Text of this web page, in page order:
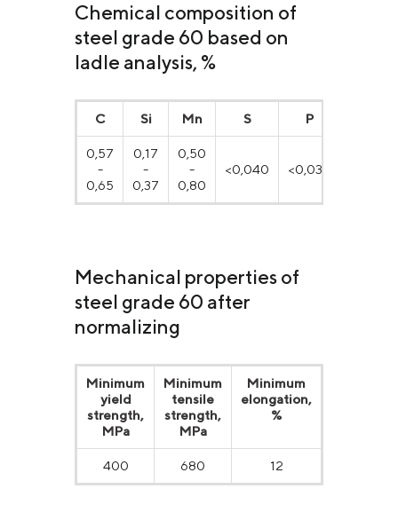
Chemical composition of
steel grade 60 based on
ladle analysis, %
С Si Mn S P
0,57
-
0,65
0,17
-
0,37
0,50
-
0,80
<0,040 <0,035
Mechanical properties of
steel grade 60 after
normalizing
Minimum
yield
strength,
MPa
Minimum
tensile
strength,
МPа
Minimum
elongation,
%
400 680 12